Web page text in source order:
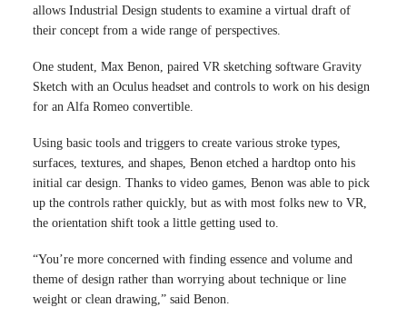
allows Industrial Design students to examine a virtual draft of
their concept from a wide range of perspectives.
One student, Max Benon, paired VR sketching software Gravity
Sketch with an Oculus headset and controls to work on his design
for an Alfa Romeo convertible.
Using basic tools and triggers to create various stroke types,
surfaces, textures, and shapes, Benon etched a hardtop onto his
initial car design. Thanks to video games, Benon was able to pick
up the controls rather quickly, but as with most folks new to VR,
the orientation shift took a little getting used to.
“You’re more concerned with finding essence and volume and
theme of design rather than worrying about technique or line
weight or clean drawing,” said Benon.